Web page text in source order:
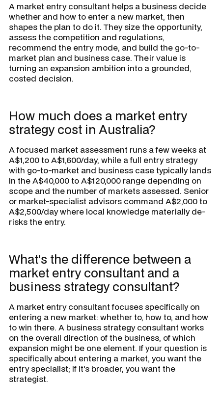
A market entry consultant helps a business decide
whether and how to enter a new market, then
shapes the plan to do it. They size the opportunity,
assess the competition and regulations,
recommend the entry mode, and build the go-to-
market plan and business case. Their value is
turning an expansion ambition into a grounded,
costed decision.
How much does a market entry
strategy cost in Australia?
A focused market assessment runs a few weeks at
A$1,200 to A$1,600/day, while a full entry strategy
with go-to-market and business case typically lands
in the A$40,000 to A$120,000 range depending on
scope and the number of markets assessed. Senior
or market-specialist advisors command A$2,000 to
A$2,500/day where local knowledge materially de-
risks the entry.
What's the difference between a
market entry consultant and a
business strategy consultant?
A market entry consultant focuses specifically on
entering a new market: whether to, how to, and how
to win there. A business strategy consultant works
on the overall direction of the business, of which
expansion might be one element. If your question is
specifically about entering a market, you want the
entry specialist; if it's broader, you want the
strategist.